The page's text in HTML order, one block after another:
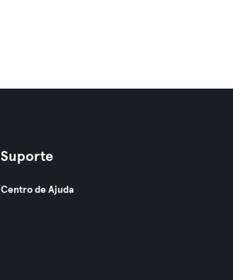
Suporte
Centro de Ajuda